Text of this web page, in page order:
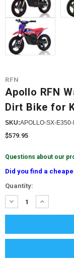
RFN
Apollo RFN
Dirt Bike for
SKU:APOLLO-SX-
$579.95
Questions about our
Did you find a
Current
Stock:
Quantity:
DECREASE
QUANTITY:
INCREASE
QUANTITY: